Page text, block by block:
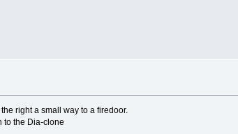
right a small way to a firedoor.
to the Dia-clone